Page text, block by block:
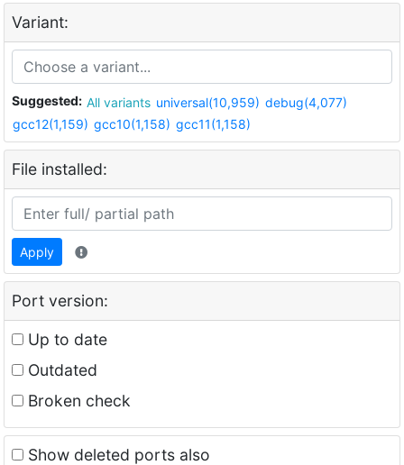
Variant:
Suggested: All variants universal(10,959) debug(4,077)
gcc12(1,159) gcc10(1,158) gcc11(1,158)
File installed:
Apply
Port version:
Up to date
Outdated
Broken check
Show deleted ports also